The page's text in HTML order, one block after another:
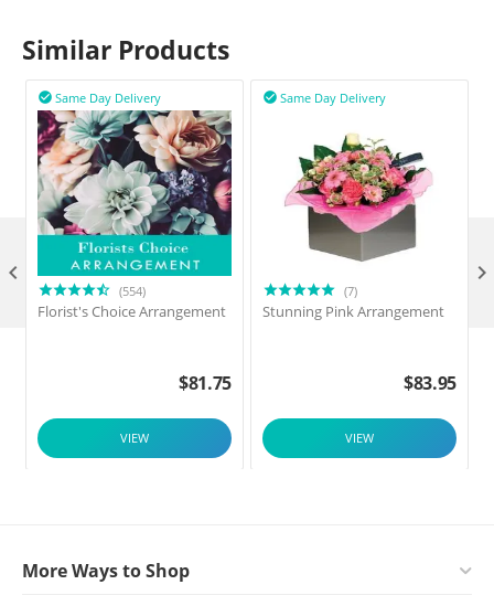
Similar Products
Same Day Delivery

(554)
Florist's Choice Arrangement
$81.75
VIEW
Same Day Delivery

(7)
Stunning Pink Arrangement
$83.95
VIEW
 
More Ways to Shop